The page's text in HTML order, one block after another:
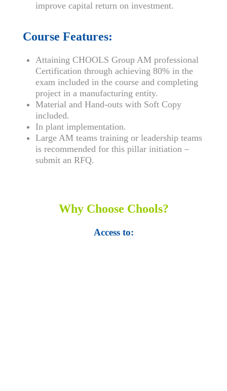
improve capital return on investment.
Course Features:
Attaining CHOOLS Group AM professional
Certification through achieving 80% in the
exam included in the course and completing
project in a manufacturing entity.
Material and Hand-outs with Soft Copy
included.
In plant implementation.
Large AM teams training or leadership teams
is recommended for this pillar initiation –
submit an RFQ.
Why Choose Chools?
Access to: